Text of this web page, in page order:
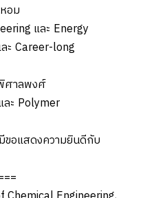
อม
และ Energy
ะ Career-long
ศาลพงศ์
ะ Polymer
ขอแสดงความยินดีกับ